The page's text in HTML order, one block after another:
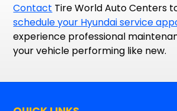
Contact Tire World Auto Centers
schedule your Hyundai service
experience professional
your vehicle performing like new.